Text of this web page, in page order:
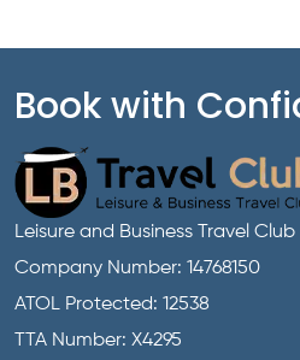
Book with
Leisure and Business Travel Club
Company Number: 14768150
ATOL Protected: 12538
TTA Number: X4295